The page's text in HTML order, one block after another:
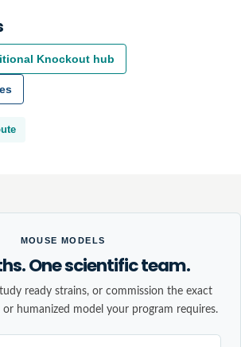
Knockout hub
MOUSE MODELS
One scientific team.
ready strains, or commission the exact
humanized model your program requires.